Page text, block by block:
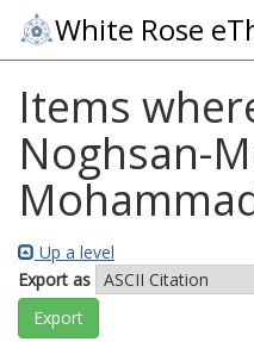
White Rose
Items
Noghsan-
Up a level
Export as